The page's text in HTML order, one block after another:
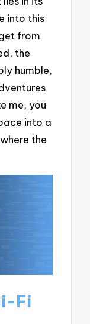
into this
from
the
humble,
me, you
into a
the
Fi